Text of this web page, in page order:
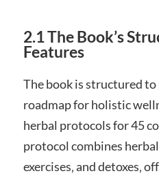
2.1 The Book’s
Features
The book is structured to
roadmap for holistic
herbal protocols for 45
protocol combines
exercises‚ and detoxes‚